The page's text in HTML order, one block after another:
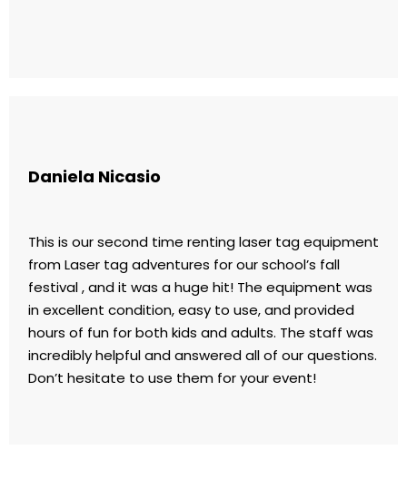
Daniela Nicasio
This is our second time renting laser tag equipment
from Laser tag adventures for our school’s fall
festival , and it was a huge hit! The equipment was
in excellent condition, easy to use, and provided
hours of fun for both kids and adults. The staff was
incredibly helpful and answered all of our questions.
Don’t hesitate to use them for your event!